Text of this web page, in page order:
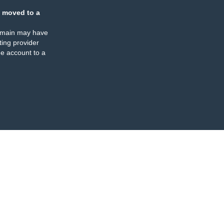
moved to a
may have
provider
account to a